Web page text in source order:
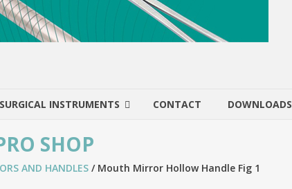
SURGICAL INSTRUMENTS CONTACT DOWNLOADS
SHOP
AND HANDLES/ Mouth Mirror Hollow Handle Fig 1